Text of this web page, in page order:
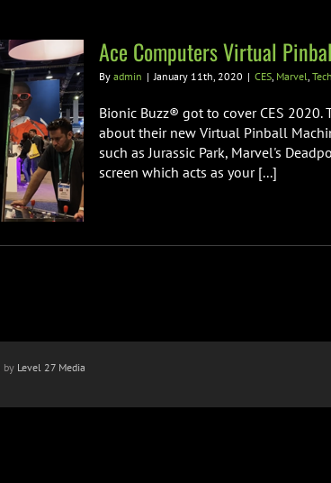
Ace Computers Virtual
By admin | January 11th, 2020 | CES, Marvel, Tech
Bionic Buzz® got to cover CES
about their new Virtual Pinball
such as Jurassic Park, Marvel's
screen which acts as your [...]
by Level 27 Media